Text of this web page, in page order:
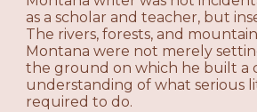
as a scholar and teacher, but
The rivers, forests, and
Montana were not merely
the ground on which he built a
understanding of what serious
required to do.